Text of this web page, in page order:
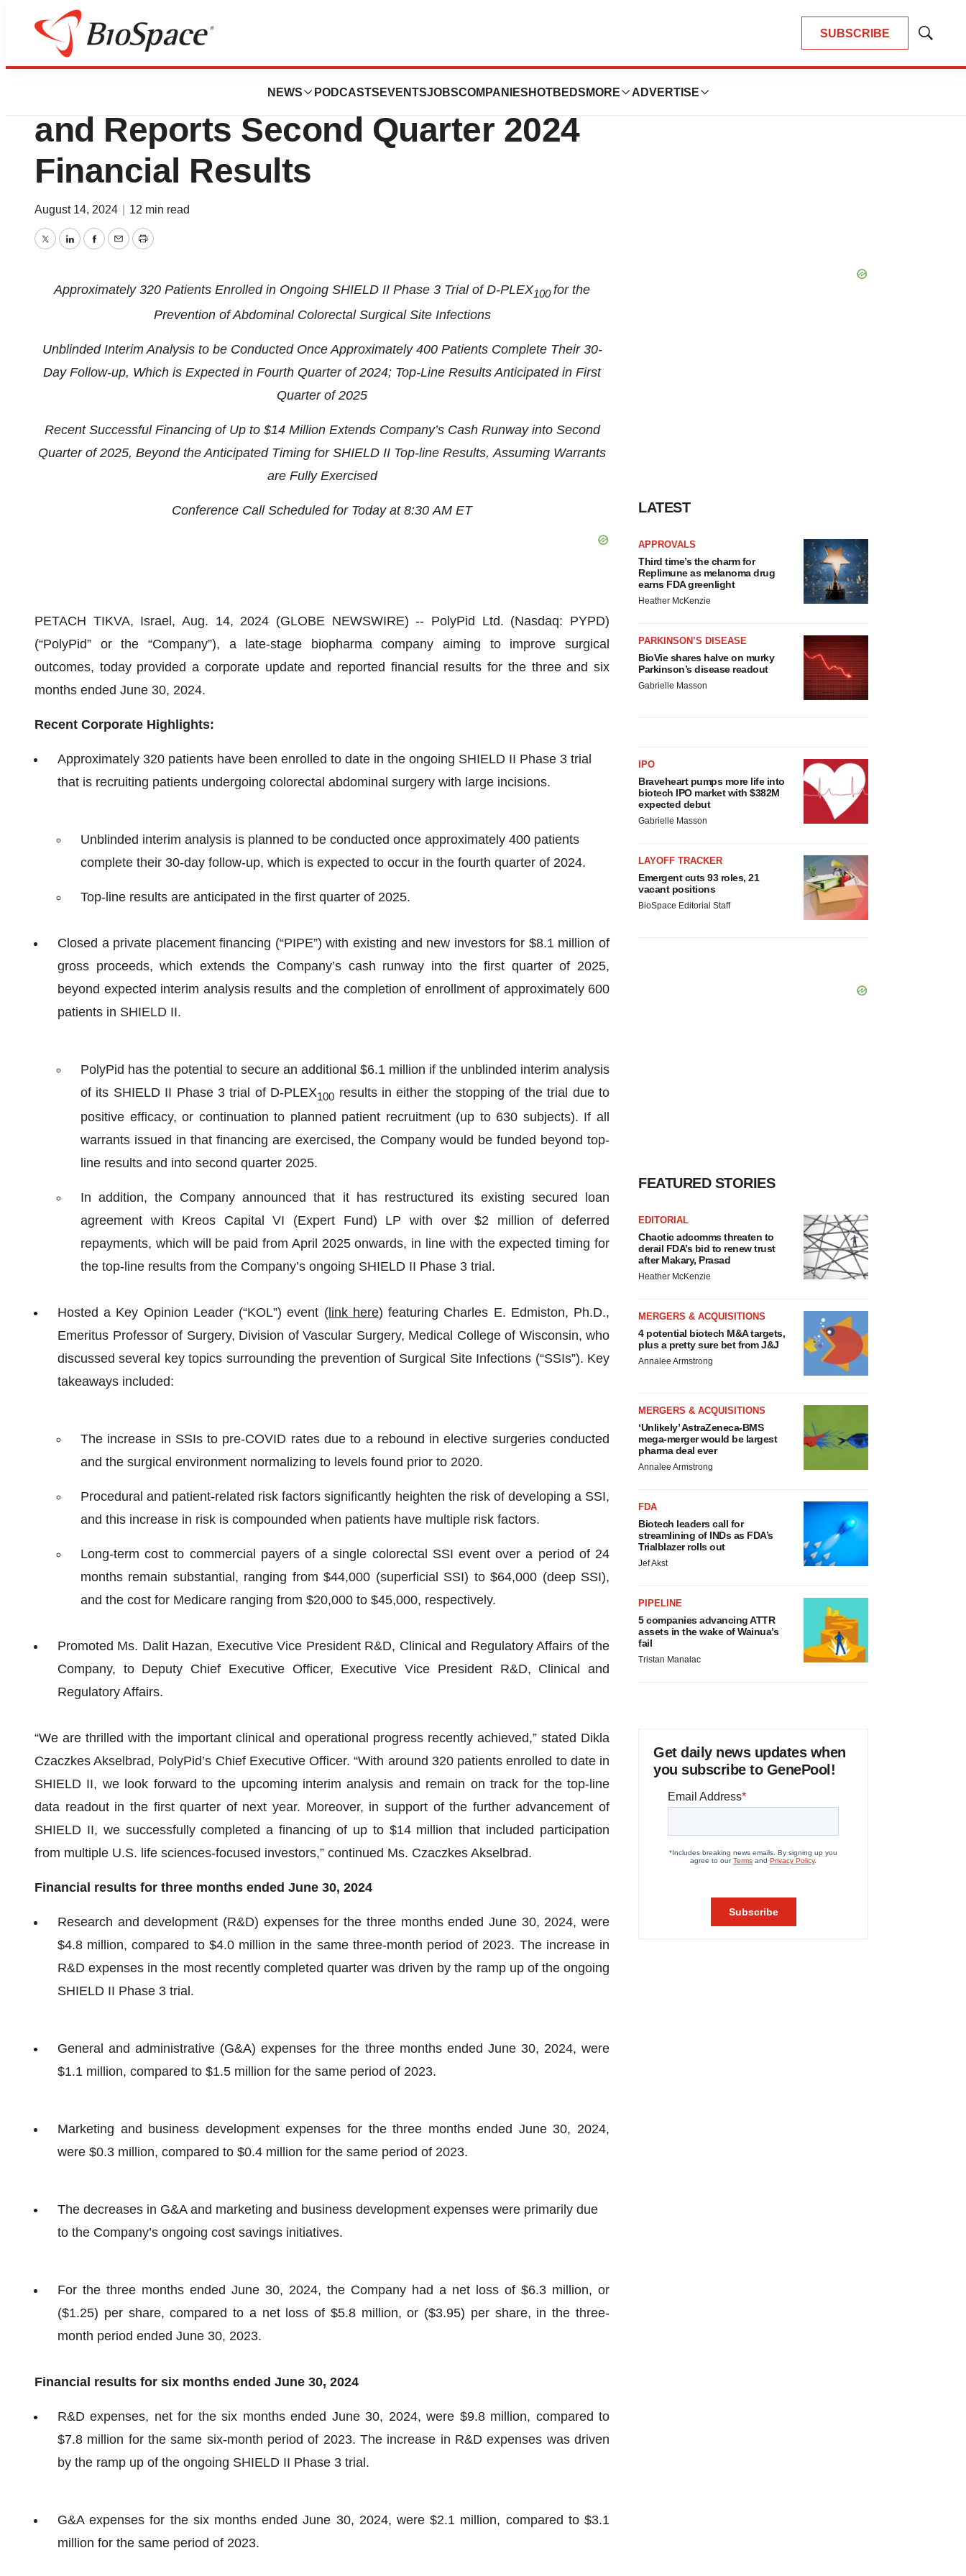
SUBSCRIBE
Show
NEWS PODCASTS EVENTSJOBSCOMPANIES HOTBEDS MORE ADVERTISE
Press Releases
PolyPid Provides Corporate Update
and Reports Second Quarter 2024
Financial Results
August 14, 2024 12 min read
TwitterLinkedInFacebook
EmailPrint
Approximately 320 Patients Enrolled in Ongoing SHIELD II Phase 3 Trial of D-PLEX100for the
Prevention of Abdominal Colorectal Surgical Site Infections
Unblinded Interim Analysis to be Conducted Once Approximately 400 Patients Complete Their 30-
Day Follow-up, Which is Expected in Fourth Quarter of 2024; Top-Line Results Anticipatedin First
Quarter of 2025
Recent Successful Financing of Up to $14Million Extends Company’sCash Runway into Second
Quarter of2025, Beyond the Anticipated Timing for SHIELD II Top-line Results, Assuming Warrants
are Fully Exercised
Conference Call Scheduled for Today at 8:30 AM ET
PETACH TIKVA, Israel, Aug. 14, 2024 (GLOBE NEWSWIRE) -- PolyPid Ltd. (Nasdaq: PYPD)
(“PolyPid” or the “Company”), a late-stage biopharma company aiming to improve surgical
outcomes, today provided a corporate update and reported financial results for the three and six
months ended June 30, 2024.
Recent Corporate Highlights:
Approximately 320 patients have been enrolled to date in the ongoing SHIELD II Phase 3 trial
that is recruiting patients undergoing colorectal abdominal surgery with large incisions.
Unblinded interim analysis is planned to be conducted once approximately 400 patients
complete their 30-day follow-up, which is expected to occur in the fourth quarter of 2024.
Top-line results are anticipated in the first quarter of 2025.
Closed a private placement financing (“PIPE”) with existing and new investors for $8.1 million of
gross proceeds, which extends the Company’s cash runway into the first quarter of 2025,
beyond expected interim analysis results and the completion of enrollment of approximately 600
patients in SHIELD II.
PolyPid has the potential to secure an additional $6.1 million if the unblinded interim analysis
of its SHIELD II Phase 3 trial of D-PLEX100 results in either the stopping of the trial due to
positive efficacy, or continuation to planned patient recruitment (up to 630 subjects). If all
warrants issued in that financing are exercised, the Company would be funded beyond top-
line results and into second quarter 2025.
In addition, the Company announced that it has restructured its existing secured loan
agreement with Kreos Capital VI (Expert Fund) LP with over $2 million of deferred
repayments, which will be paid from April 2025 onwards, in line with the expected timing for
the top-line results from the Company’s ongoing SHIELD II Phase 3 trial.
Hosted a Key Opinion Leader (“KOL”) event (link here) featuring Charles E. Edmiston, Ph.D.,
Emeritus Professor of Surgery, Division of Vascular Surgery, Medical College of Wisconsin, who
discussed several key topics surrounding the prevention of Surgical Site Infections (“SSIs”). Key
takeaways included:
The increase in SSIs to pre-COVID rates due to a rebound in elective surgeries conducted
and the surgical environment normalizing to levels found prior to 2020.
Procedural and patient-related risk factors significantly heighten the risk of developing a SSI,
and this increase in risk is compounded when patients have multiple risk factors.
Long-term cost to commercial payers of a single colorectal SSI event over a period of 24
months remain substantial, ranging from $44,000 (superficial SSI) to $64,000 (deep SSI),
and the cost for Medicare ranging from $20,000 to $45,000, respectively.
Promoted Ms. Dalit Hazan, Executive Vice President R&D, Clinical and Regulatory Affairs of the
Company, to Deputy Chief Executive Officer, Executive Vice President R&D, Clinical and
Regulatory Affairs.
“We are thrilled with the important clinical and operational progress recently achieved,” stated Dikla
Czaczkes Akselbrad, PolyPid’s Chief Executive Officer. “With around 320 patients enrolled to date in
SHIELD II, we look forward to the upcoming interim analysis and remain on track for the top-line
data readout in the first quarter of next year. Moreover, in support of the further advancement of
SHIELD II, we successfully completed a financing of up to $14 million that included participation
from multiple U.S. life sciences-focused investors,” continued Ms. Czaczkes Akselbrad.
Financial results for three months ended June 30, 2024
Research and development (R&D) expenses for the three months ended June 30, 2024, were
$4.8 million, compared to $4.0 million in the same three-month period of 2023. The increase in
R&D expenses in the most recently completed quarter was driven by the ramp up of the ongoing
SHIELD II Phase 3 trial.
General and administrative (G&A) expenses for the three months ended June 30, 2024, were
$1.1 million, compared to $1.5 million for the same period of 2023.
Marketing and business development expenses for the three months ended June 30, 2024,
were $0.3 million, compared to $0.4 million for the same period of 2023.
The decreases in G&A and marketing and business development expenses were primarily due
to the Company’s ongoing cost savings initiatives.
For the three months ended June 30, 2024, the Company had a net loss of $6.3 million, or
($1.25) per share, compared to a net loss of $5.8 million, or ($3.95) per share, in the three-
month period ended June 30, 2023.
Financial results for six months ended June 30, 2024
R&D expenses, net for the six months ended June 30, 2024, were $9.8 million, compared to
$7.8 million for the same six-month period of 2023. The increase in R&D expenses was driven
by the ramp up of the ongoing SHIELD II Phase 3 trial.
G&A expenses for the six months ended June 30, 2024, were $2.1 million, compared to $3.1
million for the same period of 2023.
LATEST
APPROVALS
Third time’s the charm for
Replimune as melanoma drug
earns FDA greenlight
Heather McKenzie
PARKINSON’S DISEASE
BioVie shares halve on murky
Parkinson’s disease readout
Gabrielle Masson
IPO
Braveheart pumps more life into
biotech IPO market with $382M
expected debut
Gabrielle Masson
LAYOFF TRACKER
Emergent cuts 93 roles, 21
vacant positions
BioSpace Editorial Staff
FEATURED STORIES
EDITORIAL
Chaotic adcomms threaten to
derail FDA’s bid to renew trust
after Makary, Prasad
Heather McKenzie
MERGERS & ACQUISITIONS
4 potential biotech M&A targets,
plus a pretty sure bet from J&J
Annalee Armstrong
MERGERS & ACQUISITIONS
‘Unlikely’ AstraZeneca-BMS
mega-merger would be largest
pharma deal ever
Annalee Armstrong
FDA
Biotech leaders call for
streamlining of INDs as FDA’s
Trialblazer rolls out
Jef Akst
PIPELINE
5 companies advancing ATTR
assets in the wake of Wainua’s
fail
Tristan Manalac
Get daily news updates when
you subscribe to GenePool!